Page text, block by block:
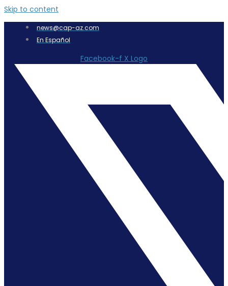
Skip to content
news@cap-az.com
En Español
Facebook-f X Logo